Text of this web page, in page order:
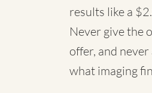
results like a
Never give the
offer, and
what imaging